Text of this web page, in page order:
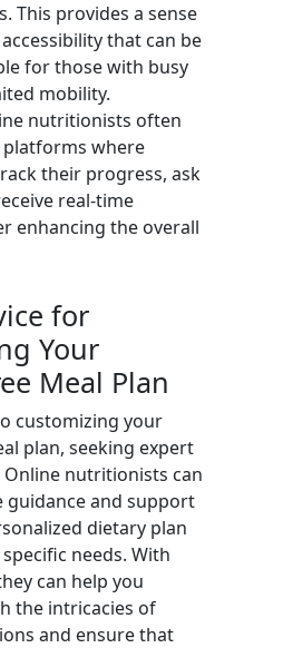
This provides a sense
that can be
for those with busy
mobility.
nutritionists often
where
their progress, ask
real-time
enhancing the overall
for
Your
Meal Plan
customizing your
plan, seeking expert
Online nutritionists can
guidance and support
dietary plan
needs. With
can help you
the intricacies of
and ensure that